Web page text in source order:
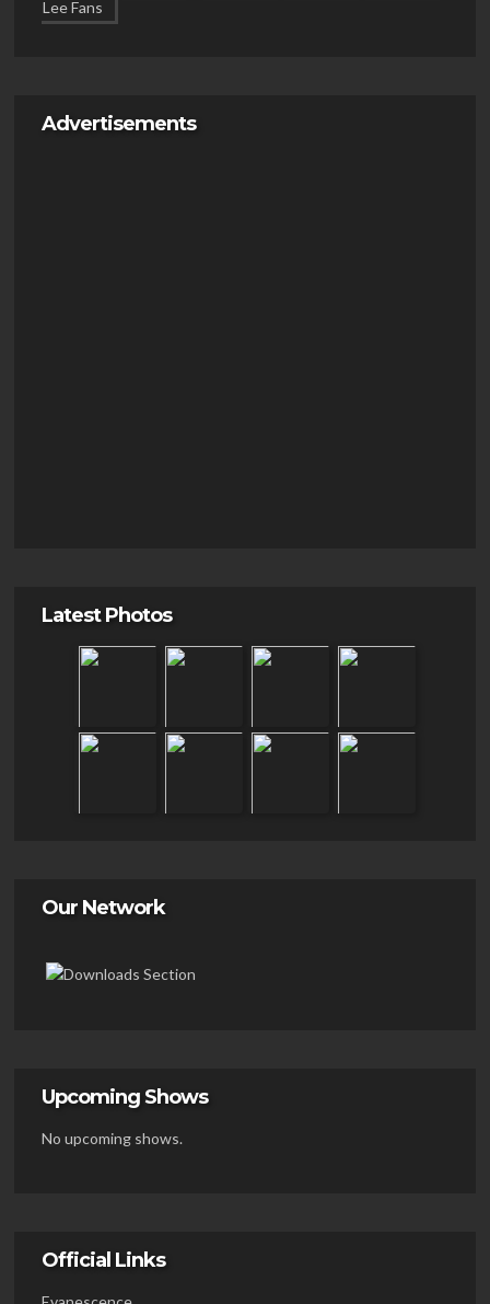
Advertisements
Latest Photos
Our Network
Upcoming Shows
No upcoming shows.
Official Links